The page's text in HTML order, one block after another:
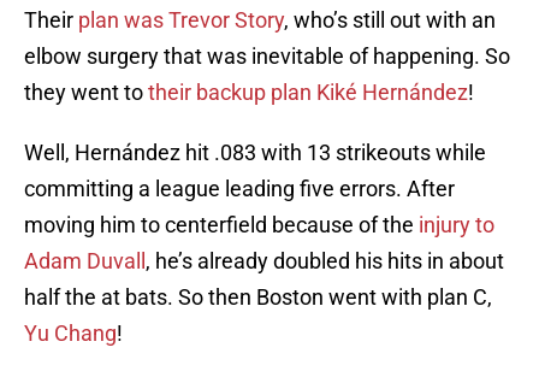
Their plan was Trevor Story, who’s still out with an
elbow surgery that was inevitable of happening. So
they went totheir backup plan Kiké Hernández!
Well, Hernández hit .083 with 13 strikeouts while
committing a league leading five errors. After
moving him to centerfield because of the injury to
Adam Duvall , he’s already doubled his hits in about
half the at bats. So then Boston went with plan C,
Yu Chang!